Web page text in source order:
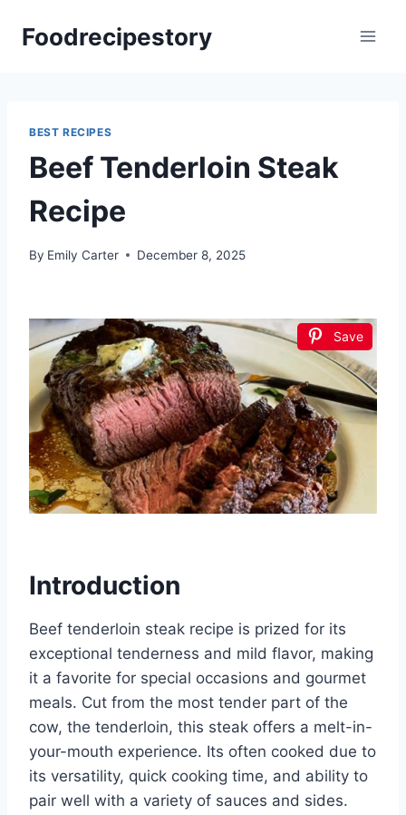
Foodrecipestory
BEST RECIPES
Beef Tenderloin Steak
Recipe
By Emily Carter December 8, 2025
Save
Introduction
Beef tenderloin steak recipe is prized for its
exceptional tenderness and mild flavor, making
it a favorite for special occasions and gourmet
meals. Cut from the most tender part of the
cow, the tenderloin, this steak offers a melt-in-
your-mouth experience. Its often cooked due to
its versatility, quick cooking time, and ability to
pair well with a variety of sauces and sides.